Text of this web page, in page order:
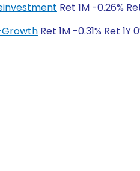
Ret 1M -0.26%
Growth Ret 1M -0.31% Ret 1Y